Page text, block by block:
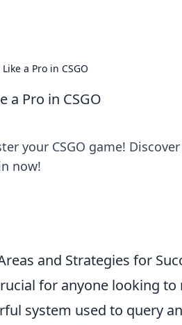
a Pro in CSGO
a Pro in CSGO
your CSGO game!
now!
and Strategies for
for anyone looking
system used to query